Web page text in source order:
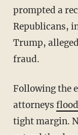
prompted a
Republicans,
Trump,
fraud.
Following the
attorneys
tight margin.